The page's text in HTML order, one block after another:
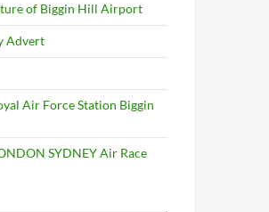
of Biggin Hill Airport
Advert
Air Force Station Biggin
SYDNEY Air Race